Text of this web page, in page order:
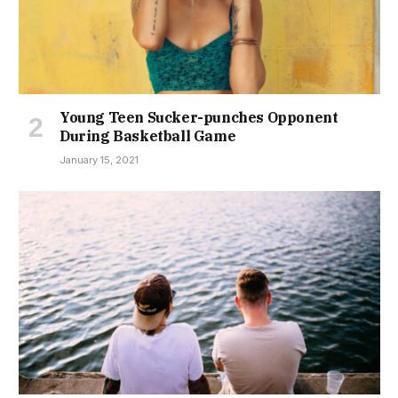
Young Teen Sucker-punches Opponent
During Basketball Game
January 15, 2021